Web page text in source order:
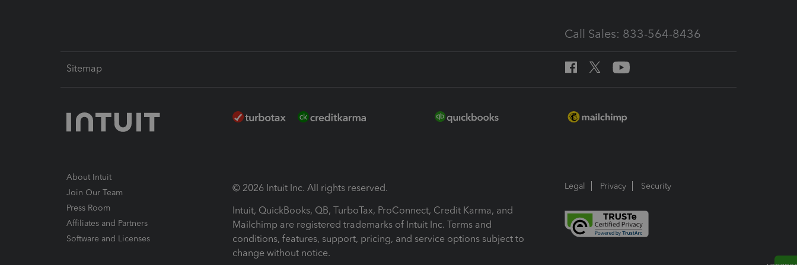
Call Sales: 833-564-8436
Sitemap
About Intuit
Join Our Team
Press Room
Affiliates and Partners
Software and Licenses
© 2026 Intuit Inc. All rights reserved.
Intuit, QuickBooks, QB, TurboTax, ProConnect, Credit Karma, and
Mailchimp are registered trademarks of Intuit Inc. Terms and
conditions, features, support, pricing, and service options subject to
change without notice.
Legal Privacy Security